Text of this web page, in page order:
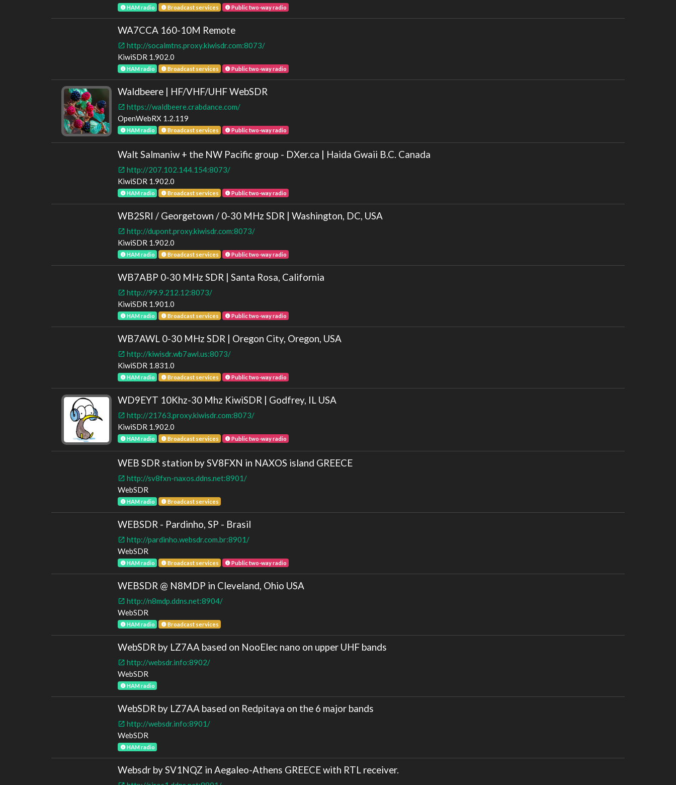
HAM radio Broadcast services Public two-way radio
WA7CCA 160-10M Remote
http://socalmtns.proxy.kiwisdr.com:8073/
KiwiSDR 1.902.0
HAM radio Broadcast services Public two-way radio
Waldbeere | HF/VHF/UHF WebSDR
https://waldbeere.crabdance.com/
OpenWebRX 1.2.119
HAM radio Broadcast services Public two-way radio
Walt Salmaniw + the NW Pacific group - DXer.ca | Haida Gwaii B.C. Canada
http://207.102.144.154:8073/
KiwiSDR 1.902.0
HAM radio Broadcast services Public two-way radio
WB2SRI / Georgetown / 0-30 MHz SDR | Washington, DC, USA
http://dupont.proxy.kiwisdr.com:8073/
KiwiSDR 1.902.0
HAM radio Broadcast services Public two-way radio
WB7ABP 0-30 MHz SDR | Santa Rosa, California
http://99.9.212.12:8073/
KiwiSDR 1.901.0
HAM radio Broadcast services Public two-way radio
WB7AWL 0-30 MHz SDR | Oregon City, Oregon, USA
http://kiwisdr.wb7awl.us:8073/
KiwiSDR 1.831.0
HAM radio Broadcast services Public two-way radio
WD9EYT 10Khz-30 Mhz KiwiSDR | Godfrey, IL USA
http://21763.proxy.kiwisdr.com:8073/
KiwiSDR 1.902.0
HAM radio Broadcast services Public two-way radio
WEB SDR station by SV8FXN in NAXOS island GREECE
http://sv8fxn-naxos.ddns.net:8901/
WebSDR
HAM radio Broadcast services
WEBSDR - Pardinho, SP - Brasil
http://pardinho.websdr.com.br:8901/
WebSDR
HAM radio Broadcast services Public two-way radio
WEBSDR @ N8MDP in Cleveland, Ohio USA
http://n8mdp.ddns.net:8904/
WebSDR
HAM radio Broadcast services
WebSDR by LZ7AA based on NooElec nano on upper UHF bands
http://websdr.info:8902/
WebSDR
HAM radio
WebSDR by LZ7AA based on Redpitaya on the 6 major bands
http://websdr.info:8901/
WebSDR
HAM radio
Websdr by SV1NQZ in Aegaleo-Athens GREECE with RTL receiver.